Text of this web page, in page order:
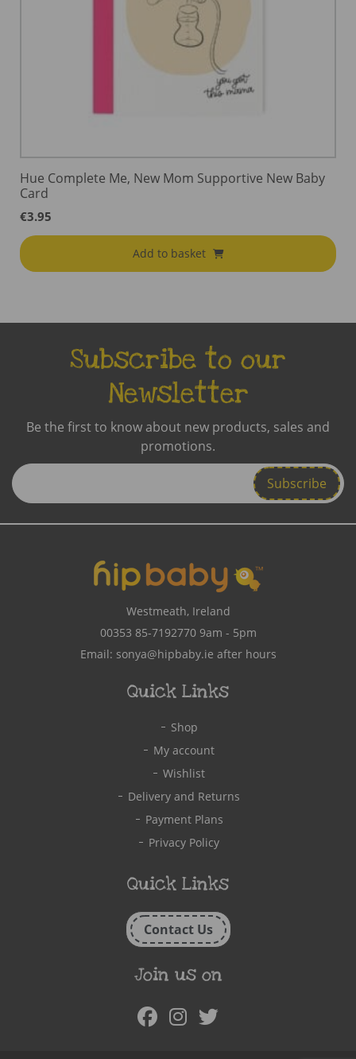
Hue Complete Me, New Mom Supportive New Baby
Card
€3.95
Add to basket
Subscribe to our
Newsletter
Be the first to know about new products, sales and
promotions.
Enter
Email
Westmeath, Ireland
00353 85-71927709am - 5pm
Email: sonya@hipbaby.ie after hours
Quick Links
Shop
My account
Wishlist
Delivery and Returns
Payment Plans
Privacy Policy
Quick Links
Contact Us
Join us on